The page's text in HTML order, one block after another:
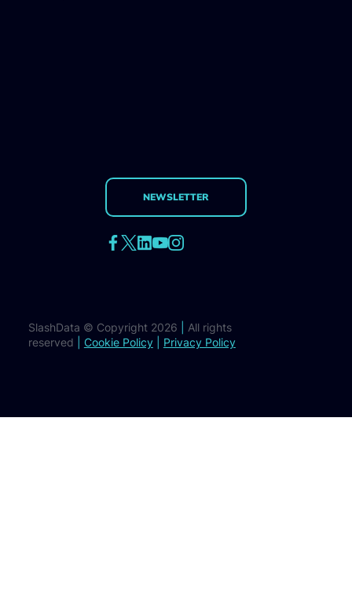
NEWSLETTER
SlashData © Copyright 2026
All rights
reserved
Cookie Policy Privacy Policy